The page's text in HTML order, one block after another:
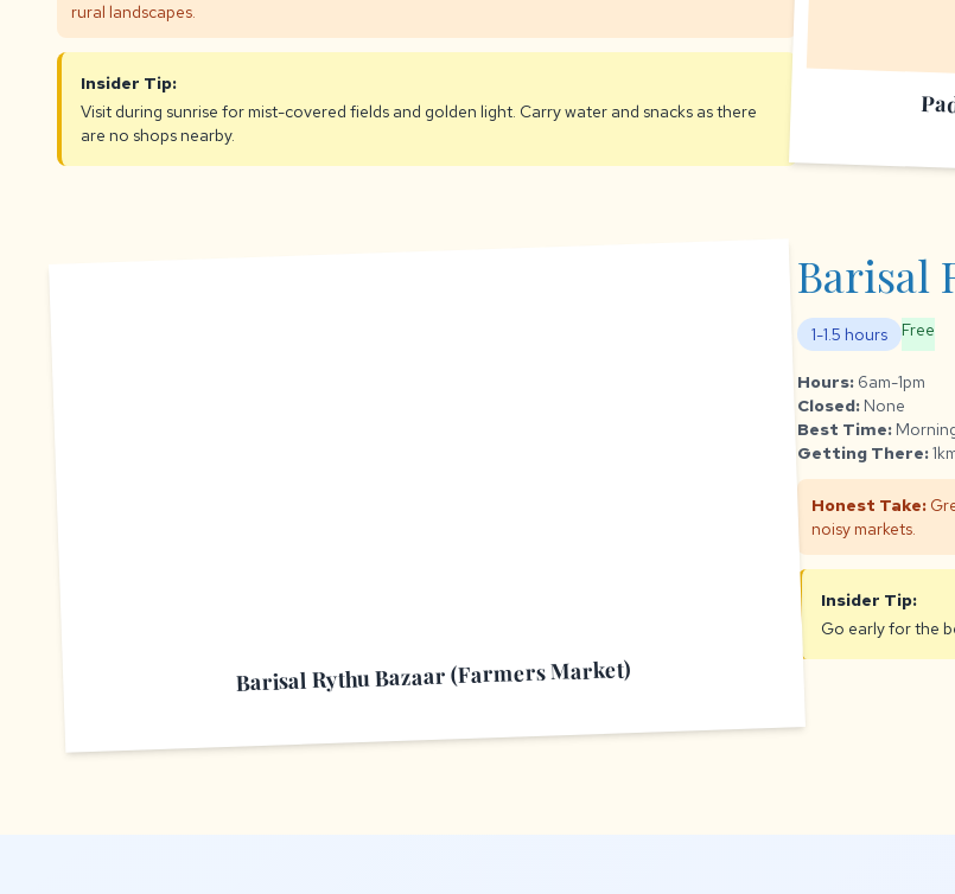
rural landscapes.
Insider Tip:
Visit during sunrise for mist-covered fields and golden light. Carry water and snacks as there
are no shops nearby.
Barisal Rythu Bazaar (Farmers Market)
Barisal
1-1.5 hours Free
Hours: 6am-1pm
Closed: None
Best Time:
Getting There:
Honest Take:
noisy markets.
Insider Tip:
Go early for the